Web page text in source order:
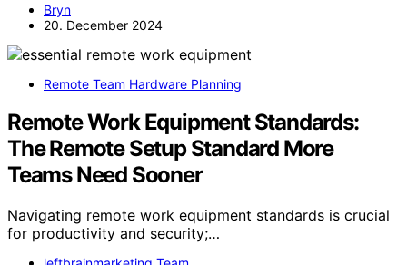
Bryn
20. December 2024
Remote Team Hardware Planning
Remote Work Equipment Standards:
The Remote Setup Standard More
Teams Need Sooner
Navigating remote work equipment standards is crucial
for productivity and security;…